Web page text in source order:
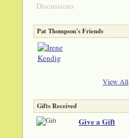
Discussions
Pat Thompson's Friends
View All
Gifts Received
Give a Gift